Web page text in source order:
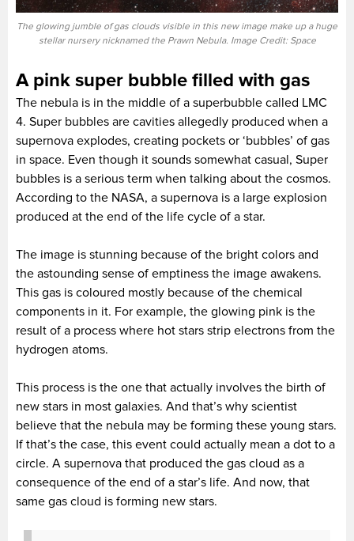
The glowing jumble of gas clouds visible in this new image make up a huge
stellar nursery nicknamed the Prawn Nebula. Image Credit: Space
A pink super bubble filled with gas
The nebula is in the middle of a superbubble called LMC
4. Super bubbles are cavities allegedly produced when a
supernova explodes, creating pockets or ‘bubbles’ of gas
in space. Even though it sounds somewhat casual, Super
bubbles is a serious term when talking about the cosmos.
According to the NASA, a supernova is a large explosion
produced at the end of the life cycle of a star.
The image is stunning because of the bright colors and
the astounding sense of emptiness the image awakens.
This gas is coloured mostly because of the chemical
components in it. For example, the glowing pink is the
result of a process where hot stars strip electrons from the
hydrogen atoms.
This process is the one that actually involves the birth of
new stars in most galaxies. And that’s why scientist
believe that the nebula may be forming these young stars.
If that’s the case, this event could actually mean a dot to a
circle. A supernova that produced the gas cloud as a
consequence of the end of a star’s life. And now, that
same gas cloud is forming new stars.